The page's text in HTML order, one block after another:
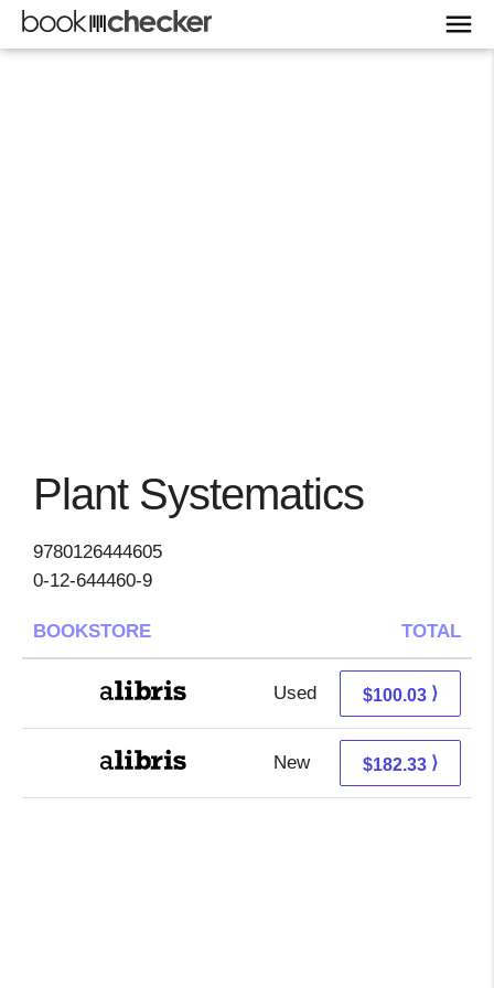
Plant Systematics
9780126444605
0-12-644460-9
BOOKSTORE TOTAL
Used 100.03 + Free s/h
$100.03 ⟩
New 182.33 + Free s/h
$182.33 ⟩